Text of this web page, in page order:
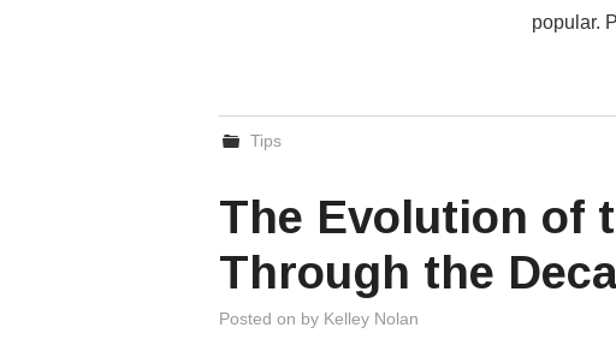
popular.
Tips
The Evolution of
Through the
Posted on by Kelley Nolan